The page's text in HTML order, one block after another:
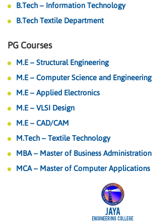
B.Tech – Information Technology
B.Tech Textile Department
PG Courses
M.E – Structural Engineering
M.E – Computer Science and Engineering
M.E – Applied Electronics
M.E – VLSI Design
M.E – CAD/CAM
M.Tech – Textile Technology
MBA – Master of Business Administration
MCA – Master of Computer Applications